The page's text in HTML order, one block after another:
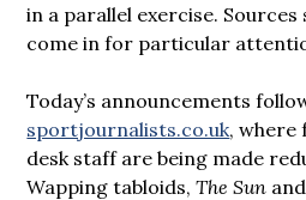
in a parallel exercise.
come in for particular
Today’s announcements
sportjournalists.co.uk, where
desk staff are being made
Wapping tabloids,The Sun and